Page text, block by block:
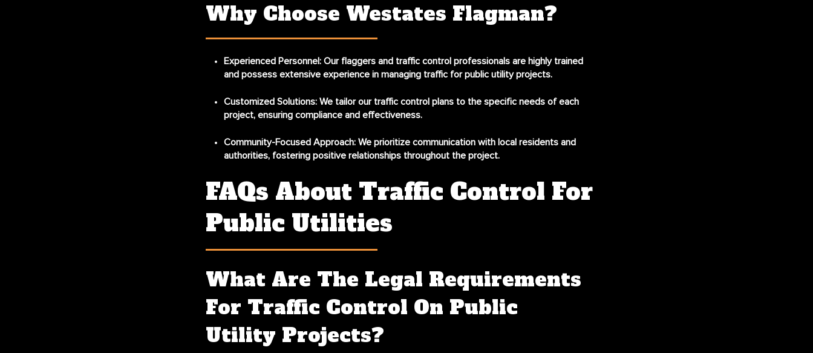
Why Choose Westates Flagman?
Experienced Personnel:Our flaggers and traffic control professionals are highly trained
and possess extensive experience in managing traffic for public utility projects.
Customized Solutions:We tailor our traffic control plans to the specific needs of each
project, ensuring compliance and effectiveness.
Community-Focused Approach:We prioritize communication with local residents and
authorities, fostering positive relationships throughout the project.
FAQs About Traffic Control For
Public Utilities
What Are The Legal Requirements
For Traffic Control On Public
Utility Projects?